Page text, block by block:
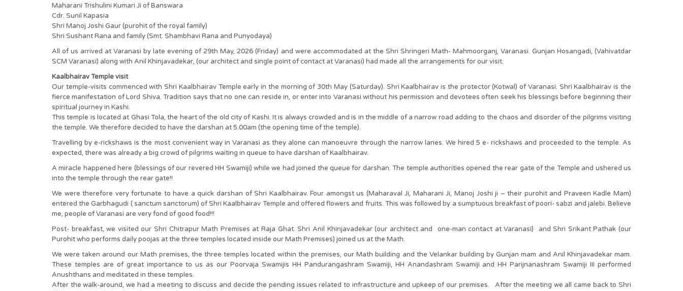
Maharani Trishulini Kumari Ji of Banswara
Cdr. Sunil Kapasia
Shri Manoj Joshi Gaur (purohit of the royal family)
Shri Sushant Rana and family (Smt. Shambhavi Rana and Punyodaya)
All of us arrived at Varanasi by late evening of 29th May, 2026 (Friday) and were accommodated at the Shri Shringeri Math- Mahmoorganj, Varanasi. Gunjan Hosangadi, (Vahivatdar
SCM Varanasi) along with Anil Khinjavadekar, (our architect and single point of contact at Varanasi) had made all the arrangements for our visit.
Kaalbhairav Temple visit
Our temple-visits commenced with Shri Kaalbhairav Temple early in the morning of 30th May (Saturday). Shri Kaalbhairav is the protector (Kotwal) of Varanasi. Shri Kaalbhairav is the
fierce manifestation of Lord Shiva. Tradition says that no one can reside in, or enter into Varanasi without his permission and devotees often seek his blessings before beginning their
spiritual journey in Kashi.
This temple is located at Ghasi Tola, the heart of the old city of Kashi. It is always crowded and is in the middle of a narrow road adding to the chaos and disorder of the pilgrims visiting
the temple. We therefore decided to have the darshan at 5.00am (the opening time of the temple).
Travelling by e-rickshaws is the most convenient way in Varanasi as they alone can manoeuvre through the narrow lanes. We hired 5 e- rickshaws and proceeded to the temple. As
expected, there was already a big crowd of pilgrims waiting in queue to have darshan of Kaalbhairav.
A miracle happened here (blessings of our revered HH Swamiji) while we had joined the queue for darshan. The temple authorities opened the rear gate of the Temple and ushered us
into the temple through the rear gate!!
We were therefore very fortunate to have a quick darshan of Shri Kaalbhairav. Four amongst us (Maharaval Ji, Maharani Ji, Manoj Joshi ji – their purohit and Praveen Kadle Mam)
entered the Garbhagudi ( sanctum sanctorum) of Shri Kaalbhairav Temple and offered flowers and fruits. This was followed by a sumptuous breakfast of poori- sabzi and jalebi. Believe
me, people of Varanasi are very fond of good food!!!
Post- breakfast, we visited our Shri Chitrapur Math Premises at Raja Ghat. Shri Anil Khinjavadekar (our architect and one-man contact at Varanasi) and Shri Srikant Pathak (our
Purohit who performs daily poojas at the three temples located inside our Math Premises) joined us at the Math.
We were taken around our Math premises, the three temples located within the premises, our Math building and the Velankar building by Gunjan mam and Anil Khinjavadekar mam.
These temples are of great importance to us as our Poorvaja Swamijis HH Pandurangashram Swamiji, HH Anandashram Swamiji and HH Parijnanashram Swamiji III performed
Anushthans and meditated in these temples.
After the walk-around, we had a meeting to discuss and decide the pending issues related to infrastructure and upkeep of our premises. After the meeting we all came back to Shri